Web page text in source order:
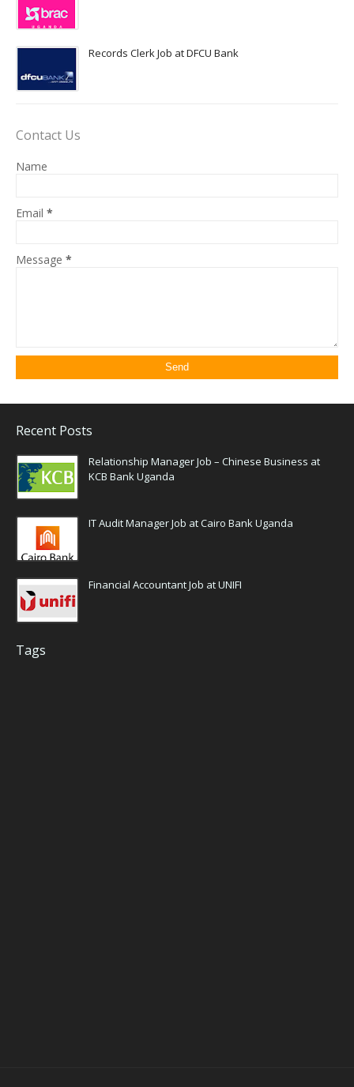
Records Clerk Job at DFCU Bank
Contact Us
Name
Email *
Message *
Recent Posts
Relationship Manager Job – Chinese Business at
KCB Bank Uganda
IT Audit Manager Job at Cairo Bank Uganda
Financial Accountant Job at UNIFI
Tags